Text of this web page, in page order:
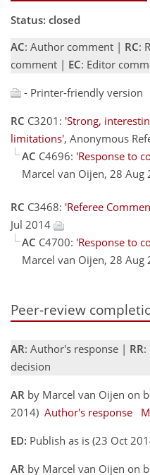
Status: closed
AC: Author comment | RC:
comment | EC: Editor
- Printer-friendly version
RC C3201: 'Strong,
limitations', Anonymous
AC C4696: 'Response to
Marcel van Oijen, 28 Aug
RC C3468: 'Referee
Jul 2014
AC C4700: 'Response to
Marcel van Oijen, 28 Aug
Peer-review
AR: Author's response | RR:
decision
AR by Marcel van Oijen on
2014) Author's response
ED: Publish as is (23 Oct
AR by Marcel van Oijen on